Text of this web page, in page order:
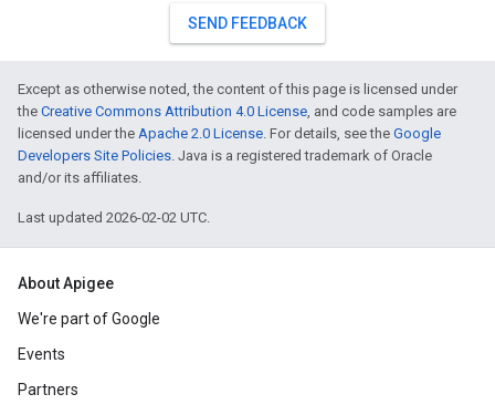
SEND FEEDBACK
Except as otherwise noted, the content of this page is licensed under
the Creative Commons Attribution 4.0 License, and code samples are
licensed under the Apache 2.0 License. For details, see the Google
Developers Site Policies. Java is a registered trademark of Oracle
and/or its affiliates.
Last updated 2026-02-02 UTC.
About Apigee
We're part of Google
Events
Partners